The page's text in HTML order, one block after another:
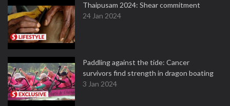
Thaipusam 2024: Shear commitment
24 Jan 2024
Paddling against the tide: Cancer
survivors find strength in dragon boating
3 Jan 2024